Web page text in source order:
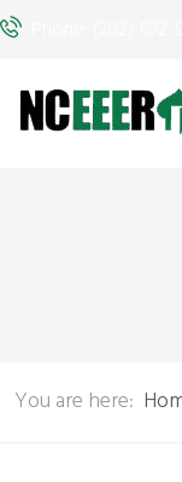
You are here: